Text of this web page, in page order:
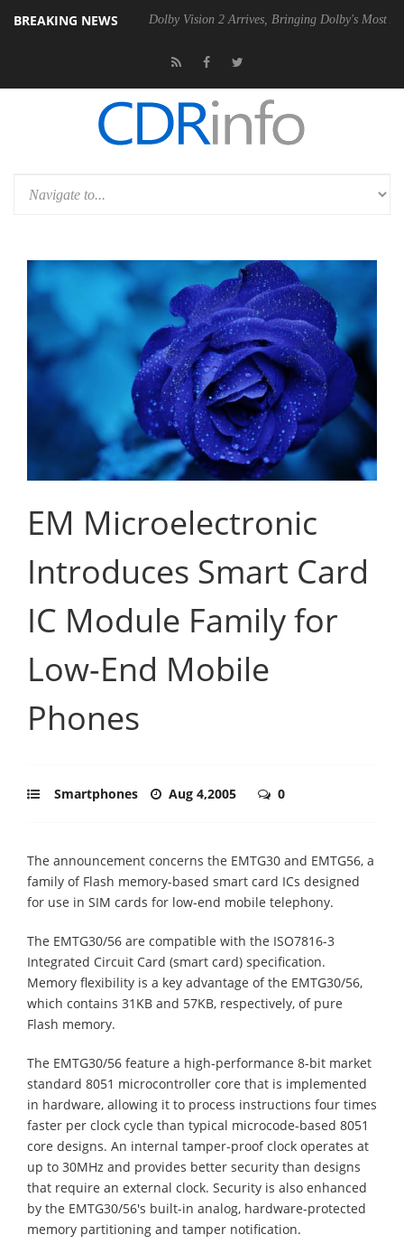
BREAKING NEWS
Gen2 PSU Dolby Vision 2 Arrives, Bringing Dolby's Most
EM Microelectronic
Introduces Smart Card
IC Module Family for
Low-End Mobile
Phones
Smartphones Aug 4,2005 0
The announcement concerns the EMTG30 and EMTG56, a
family of Flash memory-based smart card ICs designed
for use in SIM cards for low-end mobile telephony.
The EMTG30/56 are compatible with the ISO7816-3
Integrated Circuit Card (smart card) specification.
Memory flexibility is a key advantage of the EMTG30/56,
which contains 31KB and 57KB, respectively, of pure
Flash memory.
The EMTG30/56 feature a high-performance 8-bit market
standard 8051 microcontroller core that is implemented
in hardware, allowing it to process instructions four times
faster per clock cycle than typical microcode-based 8051
core designs. An internal tamper-proof clock operates at
up to 30MHz and provides better security than designs
that require an external clock. Security is also enhanced
by the EMTG30/56's built-in analog, hardware-protected
memory partitioning and tamper notification.